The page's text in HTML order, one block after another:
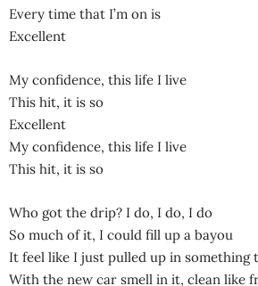
Every time that I’m on is
Excellent
My confidence, this life I live
This hit, it is so
Excellent
My confidence, this life I live
This hit, it is so
Who got the drip? I do, I do, I do
So much of it, I could fill up a bayou
It feel like I just pulled up in something
With the new car smell in it, clean like